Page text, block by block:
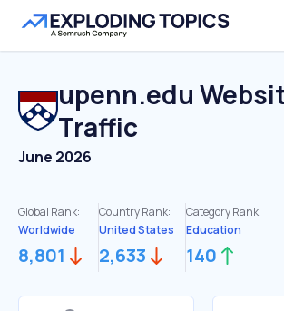
upenn.edu
Traffic
June 2026
Global Rank:
Worldwide
8,801
Country Rank:
United States
2,633
Category Rank:
Education
140